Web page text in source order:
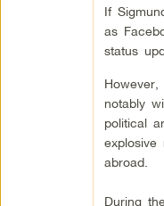
If
as
status
notably
political
abroad.
During